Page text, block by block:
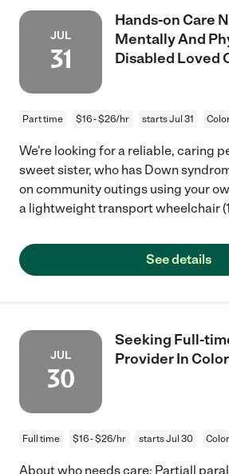
JUL
31
Hands-on Care
Mentally And
Disabled Loved
Part time $16 - $26/hr starts Jul 31
We're looking for a reliable, caring
sweet sister, who has Down
on community outings using your
a lightweight transport wheelchair
See details
JUL
30
Seeking Full-
Provider In
Full time $16 - $26/hr starts Jul 30
About who needs care: Partiall